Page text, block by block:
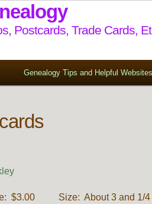
Postcards, Trade Cards,
Genealogy Tips and Helpful Websites
$3.00 Size: About 3 and 1/4